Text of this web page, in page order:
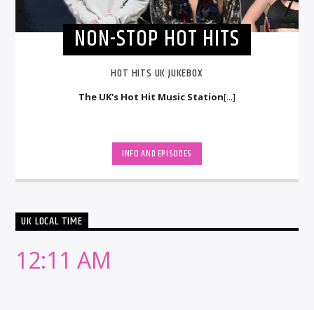
NON-STOP HOT HITS
HOT HITS UK JUKEBOX
The UK's Hot Hit Music Station[...]
INFO AND EPISODES
UK LOCAL TIME
12:11 AM